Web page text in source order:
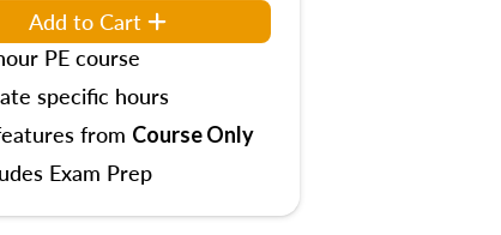
Add to Cart
PE course
specific hours
from Course Only
Exam Prep